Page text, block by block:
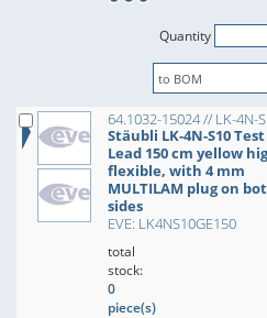
Quantity
64.1032-15024 // LK-4N-
Stäubli LK-4N-S10 Test
Lead 150 cm yellow
flexible, with 4 mm
MULTILAM plug on
sides
EVE: LK4NS10GE150
total
stock:
0
piece(s)